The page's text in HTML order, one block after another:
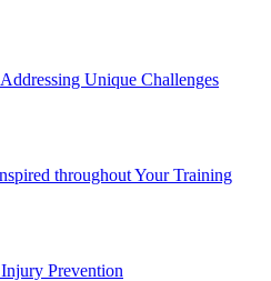
Unique Challenges
throughout Your Training
Prevention